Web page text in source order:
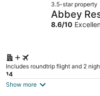
3.5-star property
Abbey
8.6/10
Includes roundtrip flight and 2
14
Show more